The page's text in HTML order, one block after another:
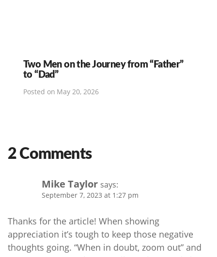
Two Men on the Journey from “Father”
to “Dad”
Posted on May 20, 2026
2 Comments
Mike Taylor says:
September 7, 2023 at 1:27 pm
Thanks for the article! When showing
appreciation it’s tough to keep those negative
thoughts going. “When in doubt, zoom out” and